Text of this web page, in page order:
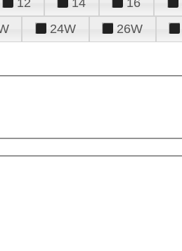
24W 26W